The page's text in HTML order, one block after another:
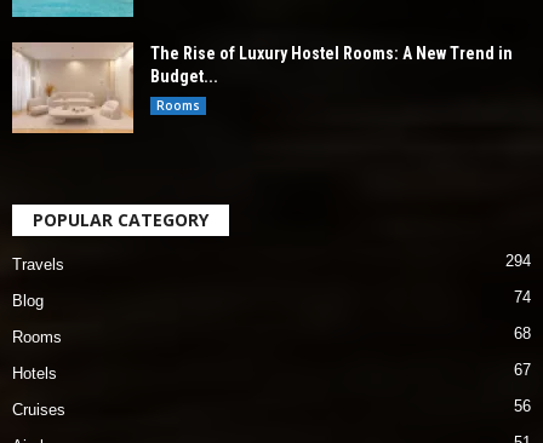
The Rise of Luxury Hostel Rooms: A New Trend in
Budget...
Rooms
POPULAR CATEGORY
Travels 294
Blog 74
Rooms 68
Hotels 67
Cruises 56